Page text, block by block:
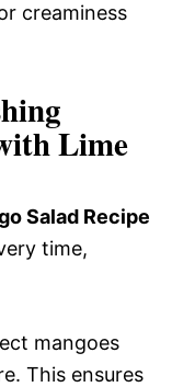
creaminess
Lime
Salad Recipe
time,
mangoes
This ensures